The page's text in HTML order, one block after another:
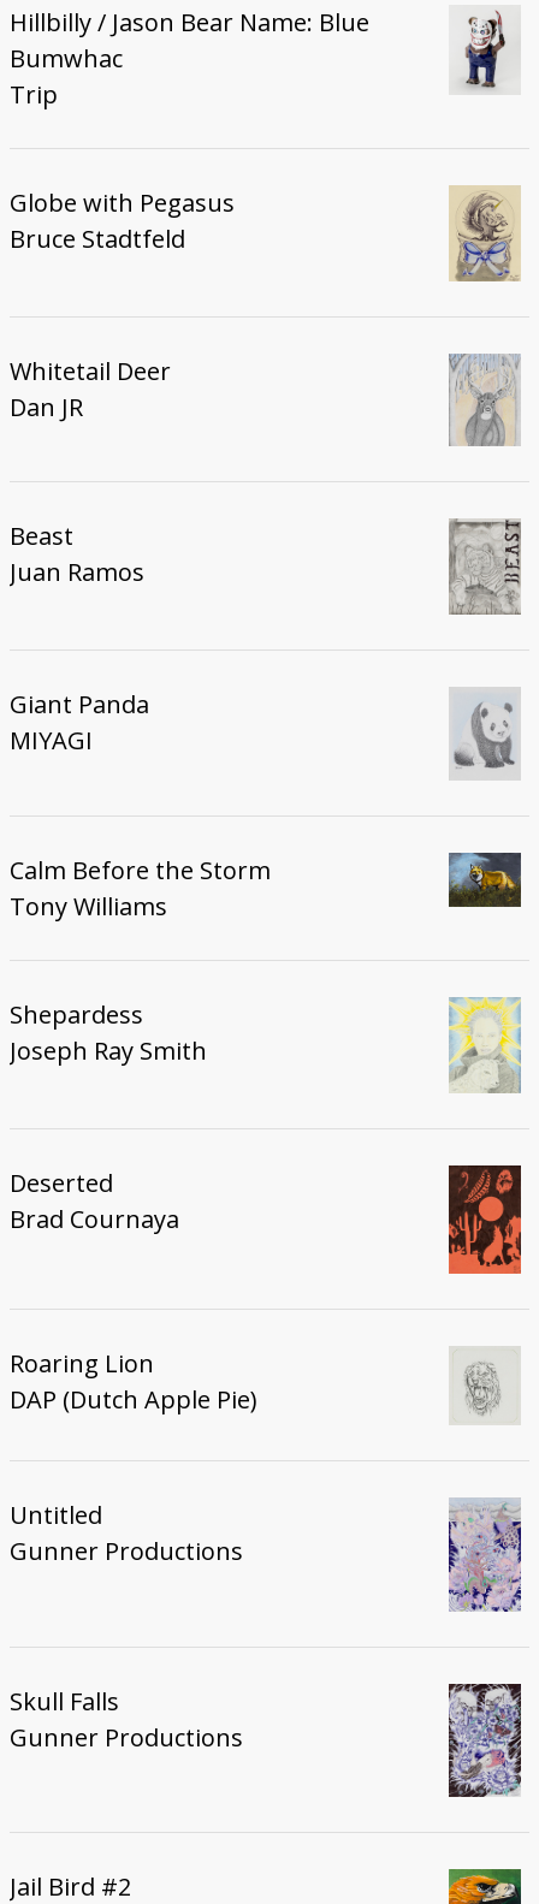
Hillbilly / Jason Bear Name: Blue
Bumwhac
Trip
Globe with Pegasus
Bruce Stadtfeld
Whitetail Deer
Dan JR
Beast
Juan Ramos
Giant Panda
MIYAGI
Calm Before the Storm
Tony Williams
Shepardess
Joseph Ray Smith
Deserted
Brad Cournaya
Roaring Lion
DAP (Dutch Apple Pie)
Untitled
Gunner Productions
Skull Falls
Gunner Productions
Jail Bird #2